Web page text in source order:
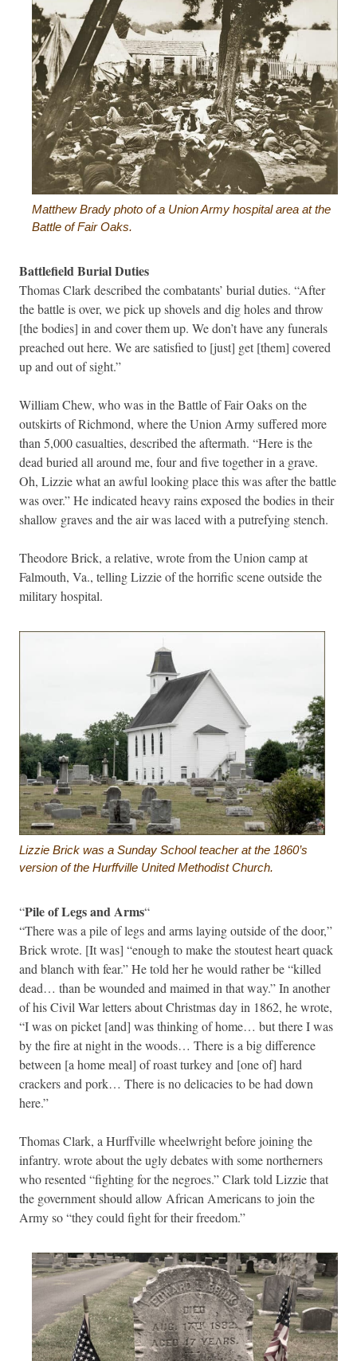
Matthew Brady photo of a Union Army hospital area at the
Battle of Fair Oaks.
Battlefield Burial Duties
Thomas Clark described the combatants’ burial duties. “After
the battle is over, we pick up shovels and dig holes and throw
[the bodies] in and cover them up. We don’t have any funerals
preached out here. We are satisfied to [just] get [them] covered
up and out of sight.”
William Chew, who was in the Battle of Fair Oaks on the
outskirts of Richmond, where the Union Army suffered more
than 5,000 casualties, described the aftermath. “Here is the
dead buried all around me, four and five together in a grave.
Oh, Lizzie what an awful looking place this was after the battle
was over.” He indicated heavy rains exposed the bodies in their
shallow graves and the air was laced with a putrefying stench.
Theodore Brick, a relative, wrote from the Union camp at
Falmouth, Va., telling Lizzie of the horrific scene outside the
military hospital.
Lizzie Brick was a Sunday School teacher at the 1860’s
version of the Hurffville United Methodist Church.
“Pile of Legs and Arms“
“There was a pile of legs and arms laying outside of the door,”
Brick wrote. [It was] “enough to make the stoutest heart quack
and blanch with fear.” He told her he would rather be “killed
dead… than be wounded and maimed in that way.” In another
of his Civil War letters about Christmas day in 1862, he wrote,
“I was on picket [and] was thinking of home… but there I was
by the fire at night in the woods… There is a big difference
between [a home meal] of roast turkey and [one of] hard
crackers and pork… There is no delicacies to be had down
here.”
Thomas Clark, a Hurffville wheelwright before joining the
infantry. wrote about the ugly debates with some northerners
who resented “fighting for the negroes.” Clark told Lizzie that
the government should allow African Americans to join the
Army so “they could fight for their freedom.”